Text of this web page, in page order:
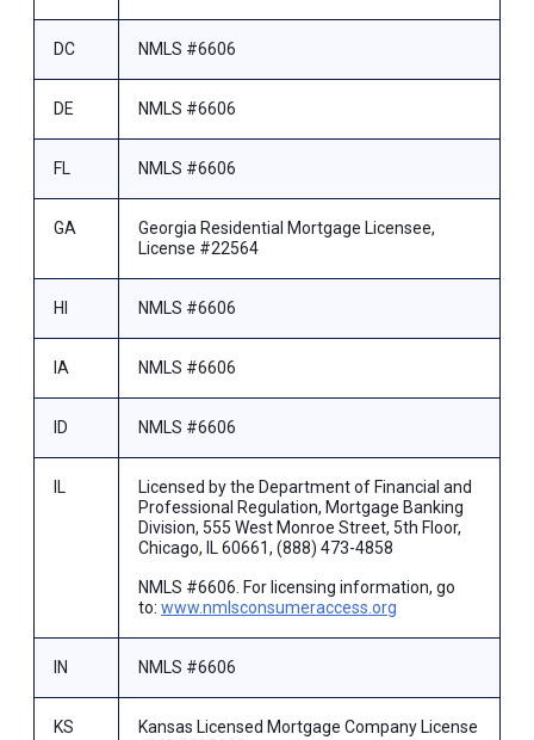
DC NMLS #6606
DE NMLS #6606
FL NMLS #6606
GA
Georgia Residential Mortgage Licensee,
License #22564
HI NMLS #6606
IA NMLS #6606
ID NMLS #6606
IL
Licensed by the Department of Financial and
Professional Regulation, Mortgage Banking
Division, 555 West Monroe Street, 5th Floor,
Chicago, IL 60661, (888) 473-4858
NMLS #6606. For licensing information, go
to: www.nmlsconsumeraccess.org
IN NMLS #6606
KS
Kansas Licensed Mortgage Company License